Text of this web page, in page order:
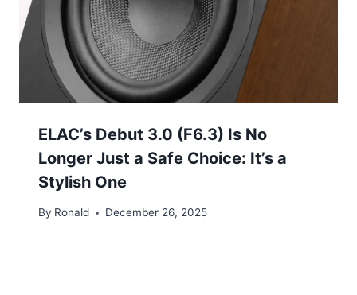
ELAC’s Debut 3.0 (F6.3) Is No
Longer Just a Safe Choice: It’s a
Stylish One
By Ronald December 26, 2025